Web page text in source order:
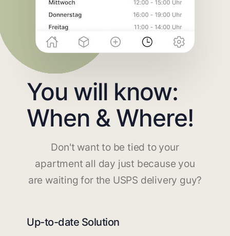
You will know:
When & Where!
Don't want to be tied to your
apartment all day just because you
are waiting for the USPS delivery guy?
Up-to-date Solution